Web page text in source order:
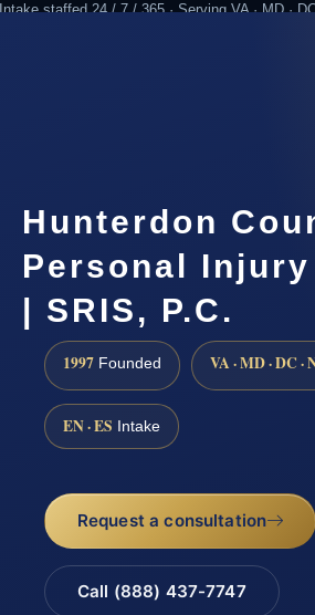
Intake staffed 24 / 7 / 365 · Serving VA · MD ·
Hunterdon
Personal
| SRIS, P.C.
1997 Founded VA · MD · DC ·
EN · ES Intake
Request a consultation
Call (888) 437-7747